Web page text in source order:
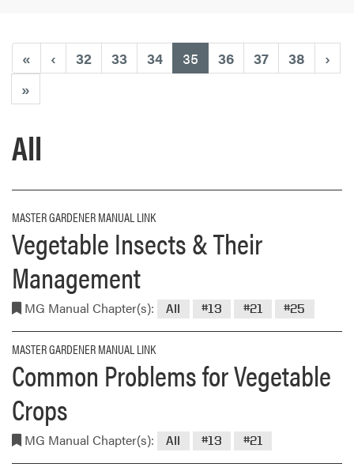
« ‹ 32 33 34 35 (current)
36 37 38
›
»
All
MASTER GARDENER MANUAL LINK
Vegetable Insects & Their
Management
MG Manual Chapter(s): All #13 #21 #25
MASTER GARDENER MANUAL LINK
Common Problems for Vegetable
Crops
MG Manual Chapter(s): All #13 #21